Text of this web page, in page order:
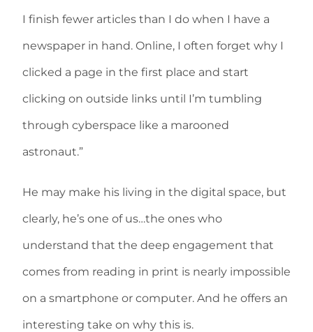
I finish fewer articles than I do when I have a
newspaper in hand. Online, I often forget why I
clicked a page in the first place and start
clicking on outside links until I’m tumbling
through cyberspace like a marooned
astronaut.”
He may make his living in the digital space, but
clearly, he’s one of us…the ones who
understand that the deep engagement that
comes from reading in print is nearly impossible
on a smartphone or computer. And he offers an
interesting take on why this is.